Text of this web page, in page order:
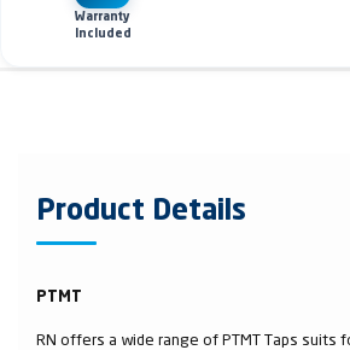
Warranty
Included
Product Details
PTMT
RN offers a wide range of PTMT Taps suits